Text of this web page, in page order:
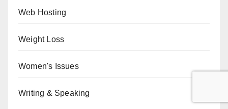
Web Hosting
Weight Loss
Women's Issues
Writing & Speaking